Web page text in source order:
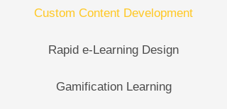
Custom Content Development
Rapid e-Learning Design
Gamification Learning